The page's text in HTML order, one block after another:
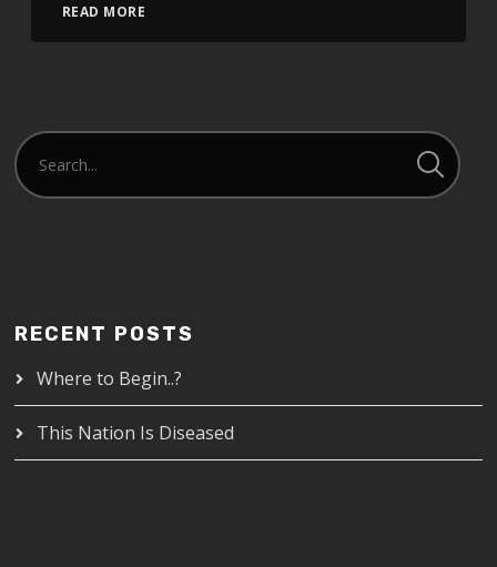
READ MORE
RECENT POSTS
Where to Begin..?
This Nation Is Diseased